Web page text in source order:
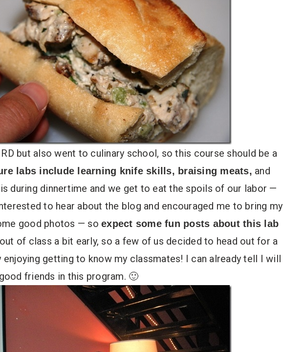
but also went to culinary school, so this course should be a
labs include learning knife skills, braising meats, and
during dinnertime and we get to eat the spoils of our labor —
to hear about the blog and encouraged me to bring my
good photos — so expect some fun posts about this lab
of class a bit early, so a few of us decided to head out for a
enjoying getting to know my classmates! I can already tell I will
friends in this program. 🙂